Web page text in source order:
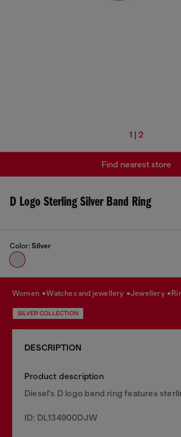
1 | 2
D Logo Sterling Silver Band Ring
Color: Silver
Find nearest store
women watches and jewellery jewellery
SILVER COLLECTION
DESCRIPTION
Product description
Diesel's D logo band ring features
ID: DL134900DJW